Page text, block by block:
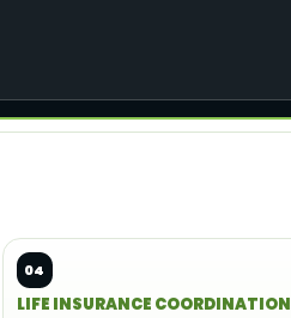
04
LIFE INSURANCE COORDINATION